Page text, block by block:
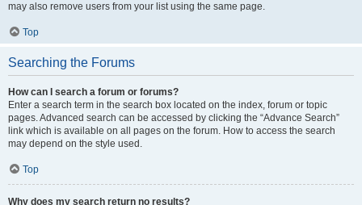
may also remove users from your list using the same page.
Top
Searching the Forums
How can I search a forum or forums?
Enter a search term in the search box located on the index, forum or topic
pages. Advanced search can be accessed by clicking the “Advance Search”
link which is available on all pages on the forum. How to access the search
may depend on the style used.
Top
Why does my search return no results?